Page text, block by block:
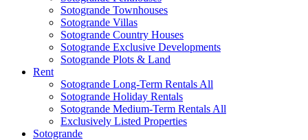
Sotogrande Townhouses
Sotogrande Villas
Sotogrande Country Houses
Sotogrande Exclusive Developments
Sotogrande Plots & Land
Rent
Sotogrande Long-Term Rentals All
Sotogrande Holiday Rentals
Sotogrande Medium-Term Rentals All
Exclusively Listed Properties
Sotogrande